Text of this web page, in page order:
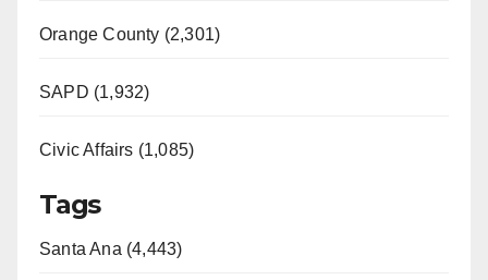
Orange County (2,301)
SAPD (1,932)
Civic Affairs (1,085)
Tags
Santa Ana (4,443)